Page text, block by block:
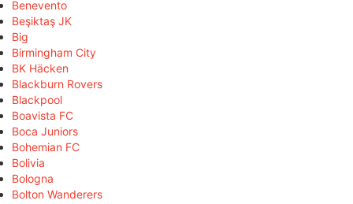
Benevento
Beşiktaş JK
Big
Birmingham City
BK Häcken
Blackburn Rovers
Blackpool
Boavista FC
Boca Juniors
Bohemian FC
Bolivia
Bologna
Bolton Wanderers